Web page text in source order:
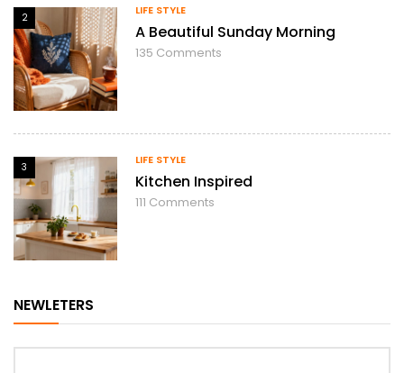
2
LIFE STYLE
A Beautiful Sunday Morning
135 Comments
3
LIFE STYLE
Kitchen Inspired
111 Comments
NEWLETERS